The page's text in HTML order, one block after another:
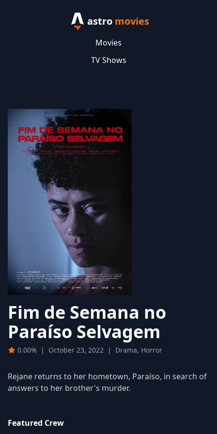
astro movies
Movies
TV Shows
Fim de Semana no
Paraíso Selvagem
0.00% | October 23, 2022 | Drama, Horror
Rejane returns to her hometown, Paraíso, in search of
answers to her brother's murder.
Featured Crew